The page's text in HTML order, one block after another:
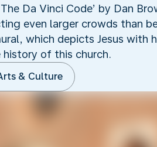
Da Vinci Code’ by Dan
even larger crowds than
which depicts Jesus with
of this church.
& Culture